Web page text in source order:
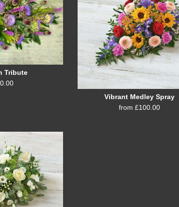
Tribute
Vibrant Medley Spray
from £100.00